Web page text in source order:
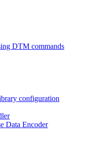
DTM commands
configuration
Data Encoder